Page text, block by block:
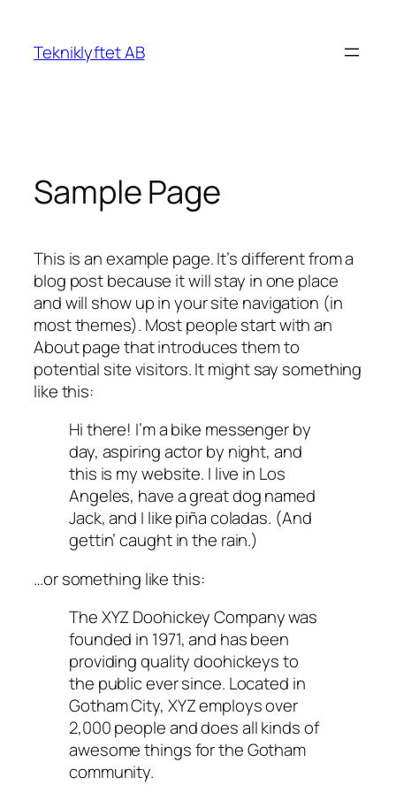
content
Tekniklyftet AB
Sample Page
This is an example page. It’s different from a
blog post because it will stay in one place
and will show up in your site navigation (in
most themes). Most people start with an
About page that introduces them to
potential site visitors. It might say something
like this:
Hi there! I’m a bike messenger by
day, aspiring actor by night, and
this is my website. I live in Los
Angeles, have a great dog named
Jack, and I like piña coladas. (And
gettin’ caught in the rain.)
…or something like this:
The XYZ Doohickey Company was
founded in 1971, and has been
providing quality doohickeys to
the public ever since. Located in
Gotham City, XYZ employs over
2,000 people and does all kinds of
awesome things for the Gotham
community.